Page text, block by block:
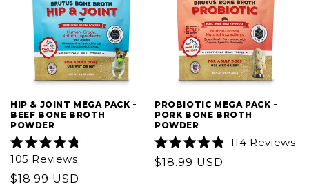
HIP & JOINT MEGA PACK -
BEEF BONE BROTH
POWDER
Rated
4.8
out
of
105 Reviews
Regular
$18.99 USD
PROBIOTIC MEGA PACK -
PORK BONE BROTH
POWDER
Rated
4.9
114 Reviews
Regular
$18.99 USD